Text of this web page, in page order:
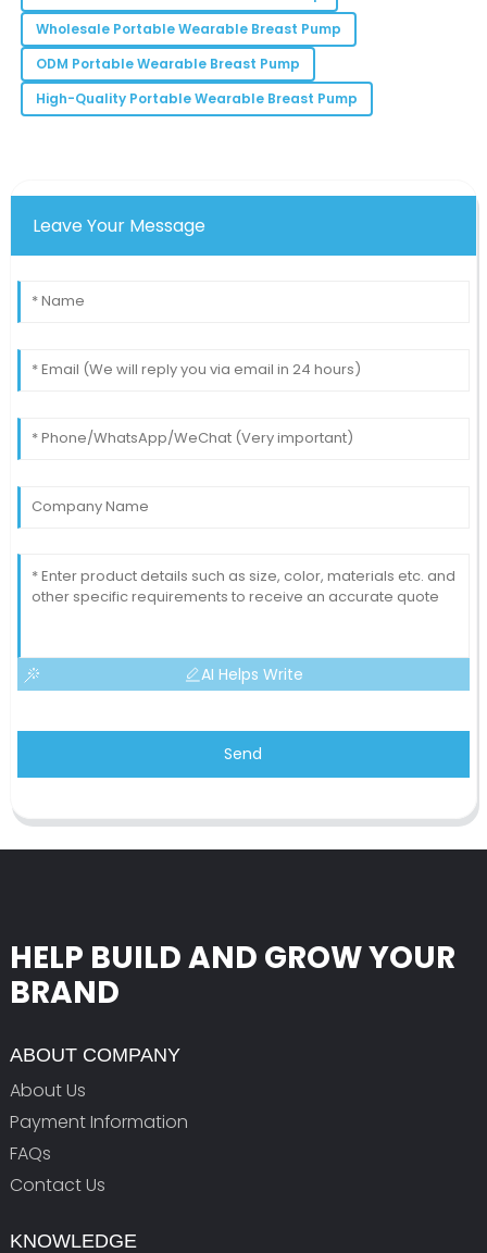
L
Lila
Rodriguez
The team was attentive and knowledgeable—really a
great support experience.
Wholesale Portable Wearable Breast Pump
ODM Portable Wearable Breast Pump
High-Quality Portable Wearable Breast Pump
Leave Your Message
AI Helps Write
Send
HELP BUILD AND GROW YOUR
BRAND
ABOUT COMPANY
About Us
Payment Information
FAQs
Contact Us
KNOWLEDGE